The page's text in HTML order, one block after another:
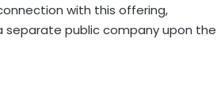
with this offering,
separate public company upon the